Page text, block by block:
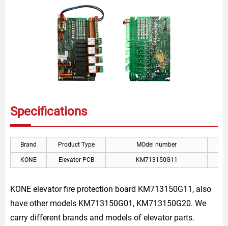
Specifications
Brand Product Type MOdel number
KONE Elevator PCB KM713150G11
KONE elevator fire protection board KM713150G11, also
have other models KM713150G01, KM713150G20. We
carry different brands and models of elevator parts.